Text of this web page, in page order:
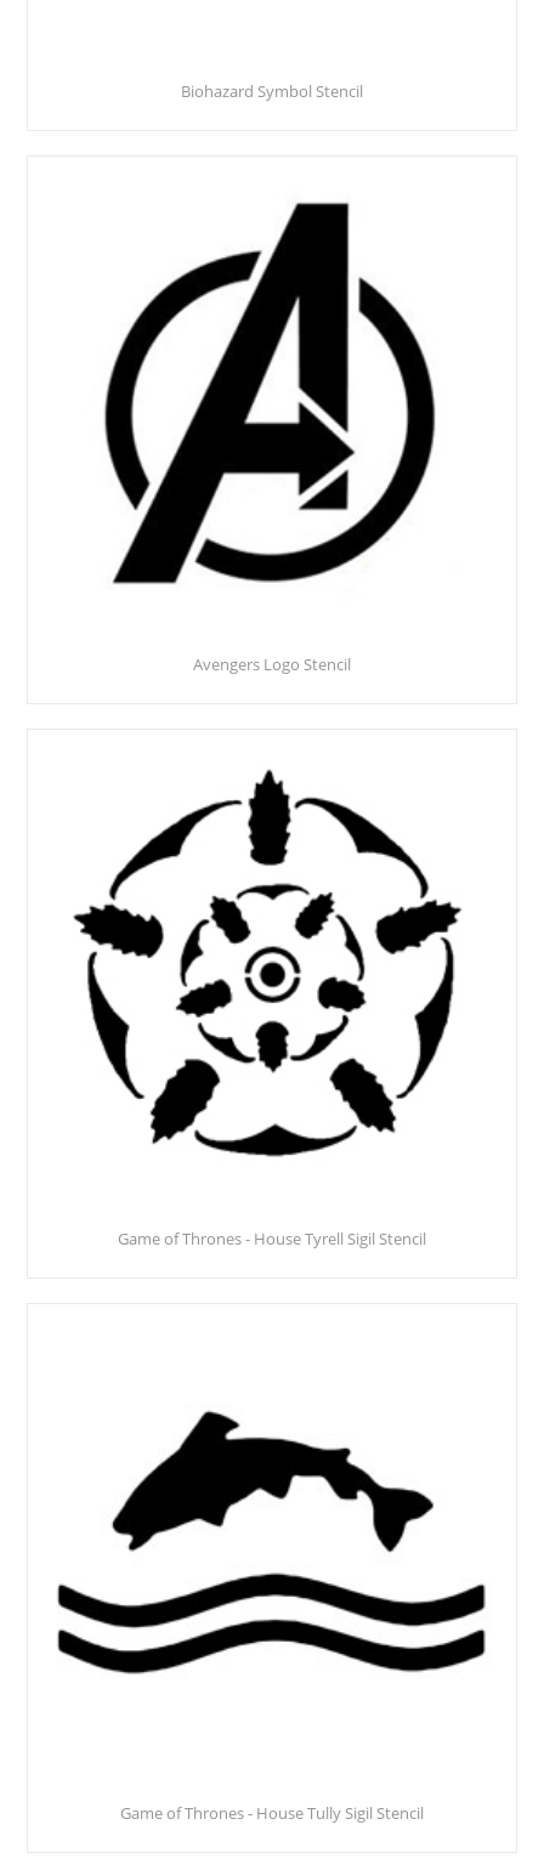
Biohazard Symbol Stencil
Avengers Logo Stencil
Game of Thrones - House Tyrell Sigil Stencil
Game of Thrones - House Tully Sigil Stencil